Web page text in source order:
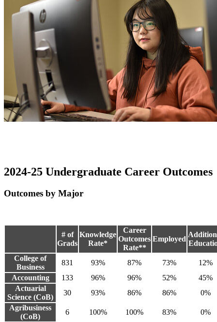
2024-25 Undergraduate Career Outcomes
Outcomes by Major
# of
Grads
Knowledge
Rate*
Career
Outcomes
Rate**
Employed
College of
Business
831 93% 87% 73%
12%
Accounting
133 96% 96% 52%
45%
Actuarial
Science (CoB)
30 93% 86% 86%
0%
Agribusiness
(CoB)
6 100% 100% 83%
0%